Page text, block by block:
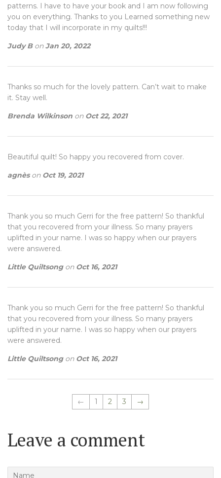
patterns. I have to have your book and I am now following
you on everything. Thanks to you Learned something new
today that I will incorporate in my quilts!!!
Judy BonJan 20, 2022
Thanks so much for the lovely pattern. Can’t wait to make
it. Stay well.
Brenda Wilkinson on Oct 22, 2021
Beautiful quilt! So happy you recovered from cover.
agnèson Oct 19, 2021
Thank you so much Gerri for the free pattern! So thankful
that you recovered from your illness. So many prayers
uplifted in your name. I was so happy when our prayers
were answered.
Little Quiltsongon Oct 16, 2021
Thank you so much Gerri for the free pattern! So thankful
that you recovered from your illness. So many prayers
uplifted in your name. I was so happy when our prayers
were answered.
Little Quiltsongon Oct 16, 2021
← 1 2 3 →
Leave a comment
Name